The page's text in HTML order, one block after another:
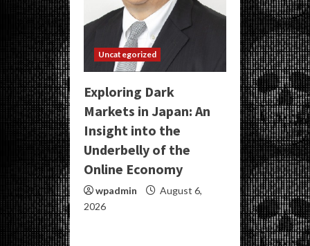
Uncategorized
Exploring Dark
Markets in Japan: An
Insight into the
Underbelly of the
Online Economy
wpadmin
August 6,
2026